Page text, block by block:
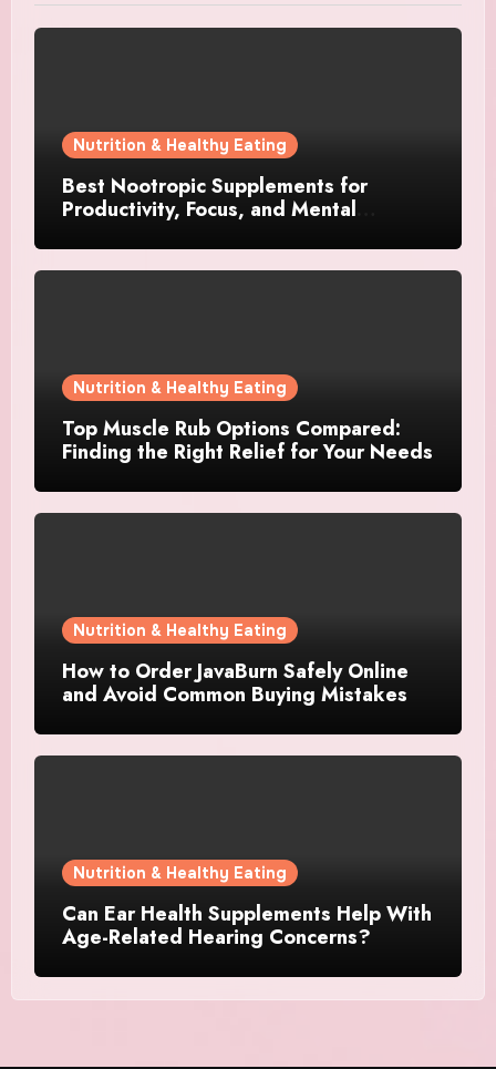
Nutrition & Healthy Eating
Best Nootropic Supplements for
Productivity, Focus, and Mental
Nutrition & Healthy Eating
Top Muscle Rub Options Compared:
Finding the Right Relief for Your Needs
Nutrition & Healthy Eating
How to Order JavaBurn Safely Online
and Avoid Common Buying Mistakes
Nutrition & Healthy Eating
Can Ear Health Supplements Help With
Age-Related Hearing Concerns?